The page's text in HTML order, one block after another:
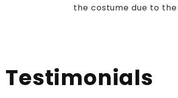
the costume due to
Testimonials